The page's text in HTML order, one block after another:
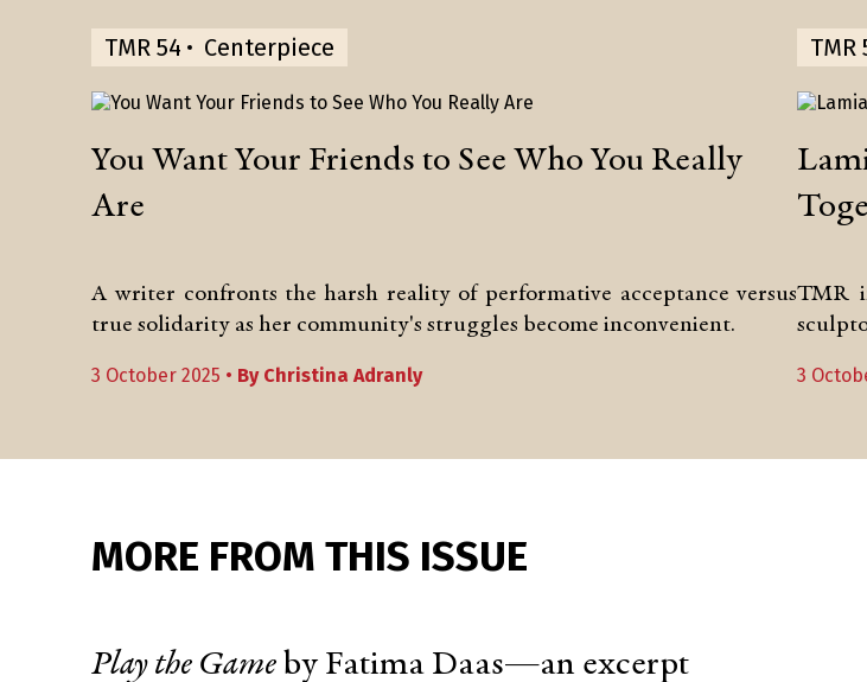
TMR 54 Centerpiece
You Want Your Friends to See Who You Really
Are
A writer confronts the harsh reality of performative acceptance versus
true solidarity as her community's struggles become inconvenient.
3 October 2025 • By Christina Adranly
TMR
TMR
3
MORE FROM THIS ISSUE
Play the Game by Fatima Daas—an excerpt